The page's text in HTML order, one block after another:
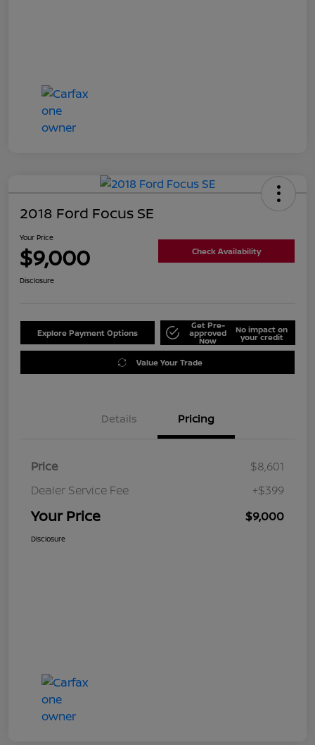
2018 Ford Focus SE
Your Price
$9,000 Check Availability
Disclosure
Explore Payment Options
Get Pre-
approved
Now
No impact on
your credit
Value Your Trade
Details Pricing
Price
$8,601
Dealer Service Fee
+$399
Your Price $9,000
Disclosure